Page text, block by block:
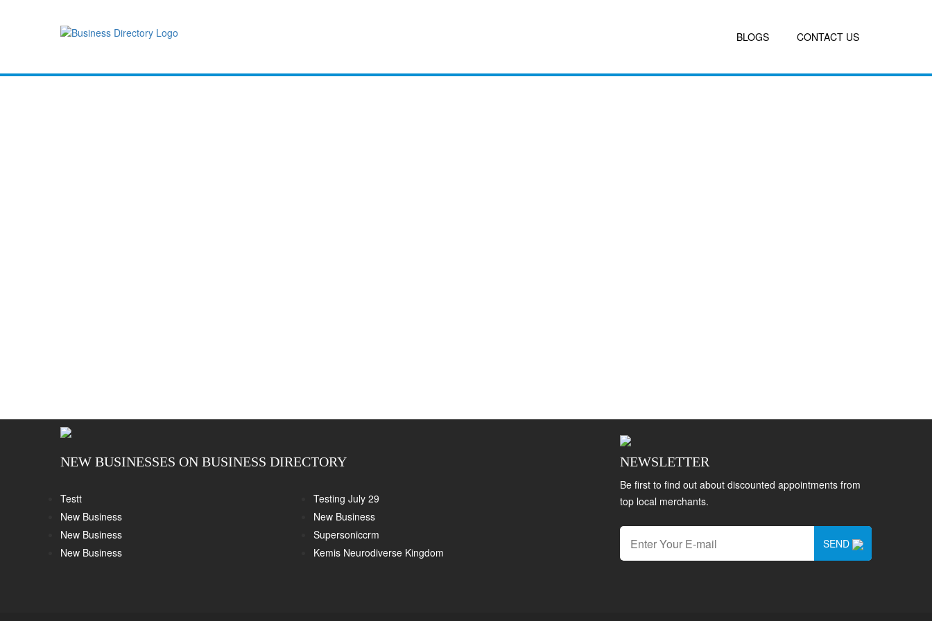
BLOGS CONTACT US
NEW BUSINESSES ON BUSINESS DIRECTORY
Testt
Testing July 29
New Business
New Business
New Business
Supersoniccrm
New Business
Kemis Neurodiverse Kingdom
NEWSLETTER
Be first to find out about discounted appointments from
top local merchants.
SEND